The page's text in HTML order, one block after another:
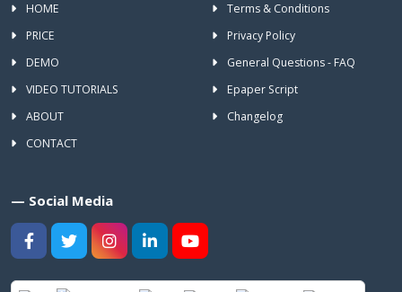
HOME
PRICE
DEMO
VIDEO TUTORIALS
ABOUT
CONTACT
Terms & Conditions
Privacy Policy
General Questions - FAQ
Epaper Script
Changelog
— Social Media